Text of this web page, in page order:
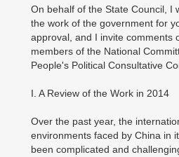
On behalf of the State Council, I
the work of the government for
approval, and I invite comments
members of the National
People's Political Consultative
I. A Review of the Work in 2014
Over the past year, the
environments faced by China in
been complicated and